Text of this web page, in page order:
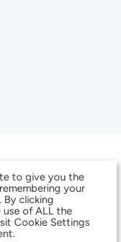
to give you the
your
By clicking
use of ALL the
Cookie Settings